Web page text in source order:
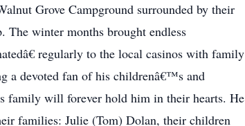
Grove Campground surrounded by their
winter months brought endless
regularly to the local casinos with family
a devoted fan of his childrenâ€™s and
family will forever hold him in their hearts. He
families: Julie (Tom) Dolan, their children